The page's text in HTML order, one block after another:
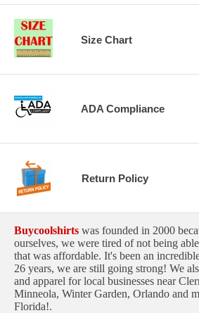
Size Chart
ADA Compliance
Return Policy
Buycoolshirts was founded in 2000
ourselves, we were tired of not being
that was affordable. It's been an
26 years, we are still going strong! We
and apparel for local businesses near
Minneola, Winter Garden, Orlando and
Florida!.